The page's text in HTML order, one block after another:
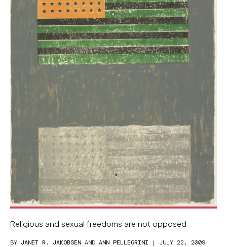
Religious and sexual freedoms are not opposed
BY JANET R. JAKOBSEN AND ANN PELLEGRINI | JULY 22, 2009